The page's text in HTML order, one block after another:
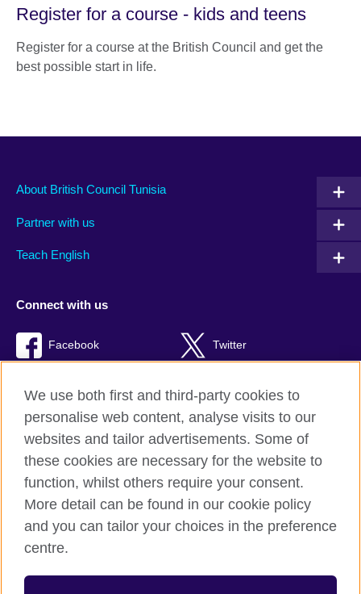
Register for a course - kids and teens
Register for a course at the British Council and get the
best possible start in life.
About British Council Tunisia
Partner with us
Teach English
Connect with us
Facebook Twitter
British Council Global
Privacy and terms of use
Accessibility
Cookies
Sitemap
We use both first and third-party cookies to
personalise web content, analyse visits to our
websites and tailor advertisements. Some of
these cookies are necessary for the website to
function, whilst others require your consent.
More detail can be found in our cookie policy
and you can tailor your choices in the preference
centre.